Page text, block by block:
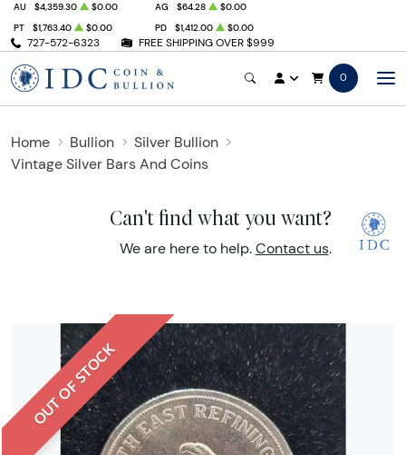
727-572-6323 FREE SHIPPING OVER $999
AU $4,359.30 $0.00 AG $64.28
$0.00
PT
$1,763.40 $0.00 PD $1,412.00 $0.00
0
Home Bullion
Silver Bullion
Vintage Silver Bars And Coins
Can't find what you want?
We are here to help. Contact us.
OUT OF STOCK